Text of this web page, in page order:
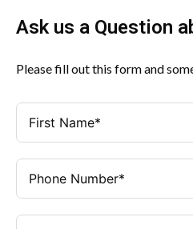
Ask us a Question
Please fill out this form and